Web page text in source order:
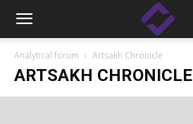
Analytical forum Artsakh Chronicle
ARTSAKH CHRONICLE